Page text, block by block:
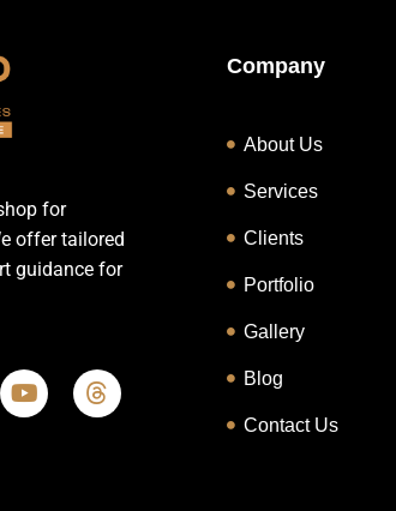
for
offer tailored
guidance for
Company
About Us
Services
Clients
Portfolio
Gallery
Blog
Contact Us